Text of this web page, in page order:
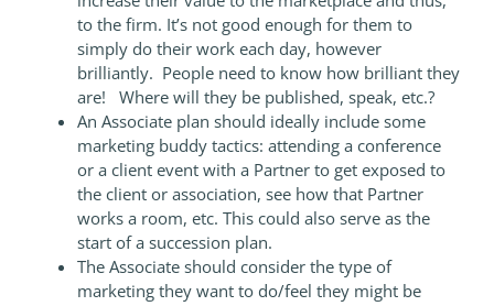
to the firm. It’s not good enough for them to
simply do their work each day, however
brilliantly. People need to know how brilliant they
are! Where will they be published, speak, etc.?
An Associate plan should ideally include some
marketing buddy tactics: attending a conference
or a client event with a Partner to get exposed to
the client or association, see how that Partner
works a room, etc. This could also serve as the
start of a succession plan.
The Associate should consider the type of
marketing they want to do/feel they might be